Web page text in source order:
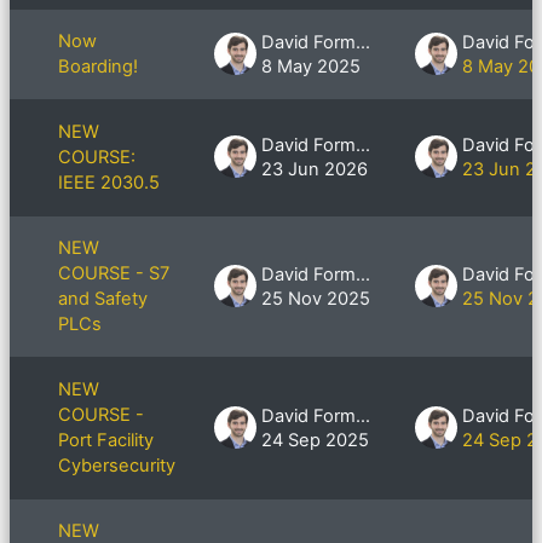
Now
Boarding!
David Formby
8 May 2025
8 May
NEW
COURSE:
IEEE 2030.5
David Formby
23 Jun 2026
23 Jun
NEW
COURSE - S7
and Safety
PLCs
David Formby
25 Nov 2025
25 Nov
NEW
COURSE -
Port Facility
Cybersecurity
David Formby
24 Sep 2025
24 Sep
NEW